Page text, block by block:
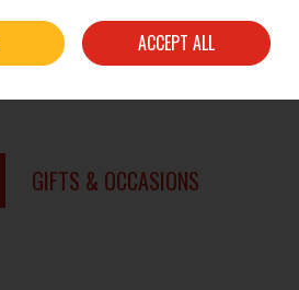
Sign in Join
GIFTS & OCCASIONS
ACCEPT ALL